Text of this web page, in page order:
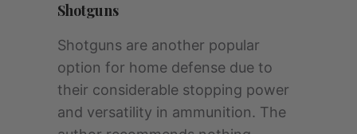
Shotguns
Shotguns are another popular
option for home defense due to
their considerable stopping power
and versatility in ammunition. The